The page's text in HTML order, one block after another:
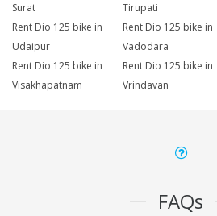
Surat
Tirupati
Rent Dio 125 bike in
Udaipur
Rent Dio 125 bike in
Vadodara
Rent Dio 125 bike in
Visakhapatnam
Rent Dio 125 bike in
Vrindavan
FAQs